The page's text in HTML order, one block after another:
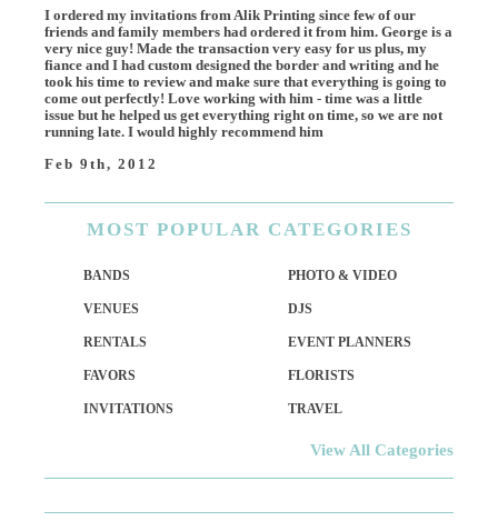
I ordered my invitations from Alik Printing since few of our
friends and family members had ordered it from him. George is a
very nice guy! Made the transaction very easy for us plus, my
fiance and I had custom designed the border and writing and he
took his time to review and make sure that everything is going to
come out perfectly! Love working with him - time was a little
issue but he helped us get everything right on time, so we are not
running late. I would highly recommend him
Feb 9th, 2012
MOST POPULAR CATEGORIES
BANDS PHOTO & VIDEO
VENUES DJS
RENTALS EVENT PLANNERS
FAVORS FLORISTS
INVITATIONS TRAVEL
View All Categories